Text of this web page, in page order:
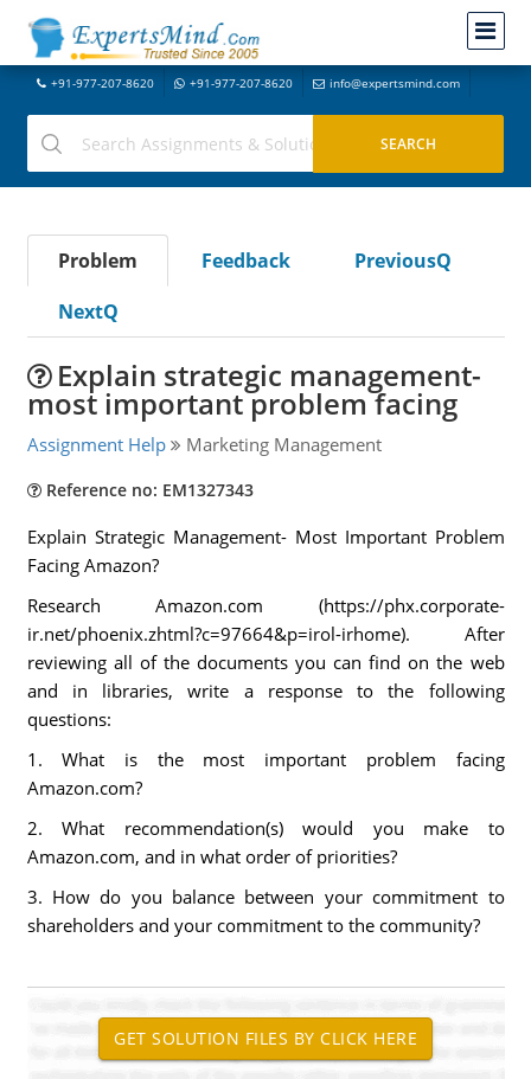
+91-977-207-8620 +91-977-207-8620 info@expertsmind.com
Problem Feedback
PreviousQ
NextQ
Explain strategic management-
most important problem facing
Assignment Help Marketing Management
Reference no: EM1327343
Explain Strategic Management- Most Important Problem
Facing Amazon?
Research Amazon.com (https://phx.corporate-
ir.net/phoenix.zhtml?c=97664&p=irol-irhome). After
reviewing all of the documents you can find on the web
and in libraries, write a response to the following
questions:
1. What is the most important problem facing
Amazon.com?
2. What recommendation(s) would you make to
Amazon.com, and in what order of priorities?
3. How do you balance between your commitment to
shareholders and your commitment to the community?